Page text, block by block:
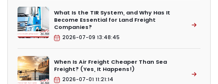
What Is the TIR System, and Why Has It
Become Essential for Land Freight
Companies?
2026-07-09 13:48:45
When Is Air Freight Cheaper Than Sea
Freight? (Yes, It Happens!)
2026-07-01 11:21:14